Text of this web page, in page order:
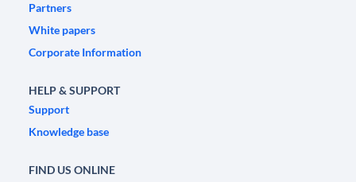
Partners
White papers
Corporate Information
HELP & SUPPORT
Support
Knowledge base
FIND US ONLINE